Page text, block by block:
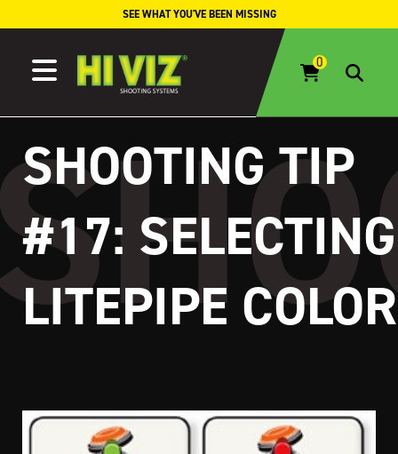
SEE WHAT YOU'VE BEEN MISSING
SHOOTING TIP
#17: SELECTING
LITEPIPE COLOR